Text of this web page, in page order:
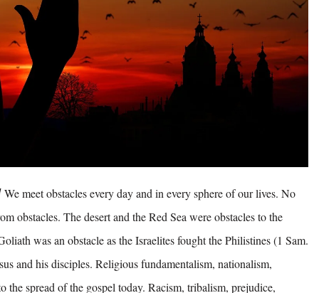
We meet obstacles every day and in every sphere of our lives. No
obstacles. The desert and the Red Sea were obstacles to the
was an obstacle as the Israelites fought the Philistines (1 Sam.
and his disciples. Religious fundamentalism, nationalism,
the spread of the gospel today. Racism, tribalism, prejudice,